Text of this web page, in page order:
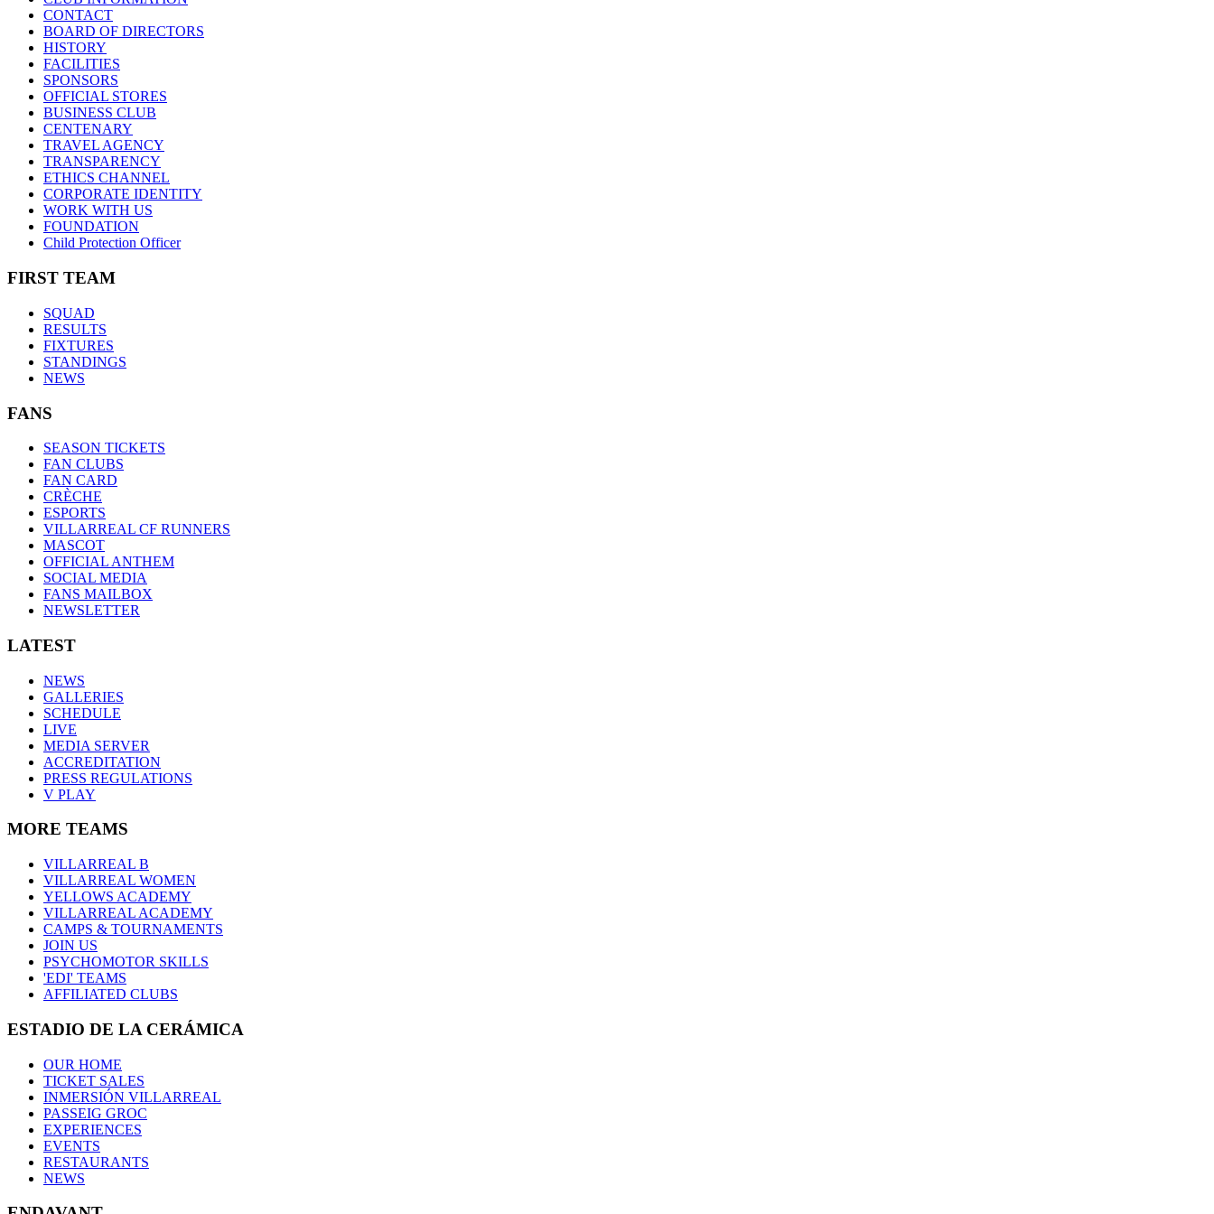
CONTACT
BOARD OF DIRECTORS
HISTORY
FACILITIES
SPONSORS
OFFICIAL STORES
BUSINESS CLUB
CENTENARY
TRAVEL AGENCY
TRANSPARENCY
ETHICS CHANNEL
CORPORATE IDENTITY
WORK WITH US
FOUNDATION
Child Protection Officer
FIRST TEAM
SQUAD
RESULTS
FIXTURES
STANDINGS
NEWS
FANS
SEASON TICKETS
FAN CLUBS
FAN CARD
CRÈCHE
ESPORTS
VILLARREAL CF RUNNERS
MASCOT
OFFICIAL ANTHEM
SOCIAL MEDIA
FANS MAILBOX
NEWSLETTER
LATEST
NEWS
GALLERIES
SCHEDULE
LIVE
MEDIA SERVER
ACCREDITATION
PRESS REGULATIONS
V PLAY
MORE TEAMS
VILLARREAL B
VILLARREAL WOMEN
YELLOWS ACADEMY
VILLARREAL ACADEMY
CAMPS & TOURNAMENTS
JOIN US
PSYCHOMOTOR SKILLS
'EDI' TEAMS
AFFILIATED CLUBS
ESTADIO DE LA CERÁMICA
OUR HOME
TICKET SALES
INMERSIÓN VILLARREAL
PASSEIG GROC
EXPERIENCES
EVENTS
RESTAURANTS
NEWS